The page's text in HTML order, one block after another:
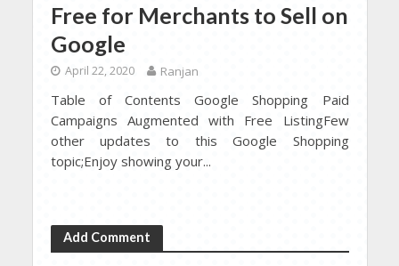
Free for Merchants to Sell on
Google
April 22, 2020 Ranjan
Table of Contents Google Shopping Paid
Campaigns Augmented with Free ListingFew
other updates to this Google Shopping
topic;Enjoy showing your...
Add Comment